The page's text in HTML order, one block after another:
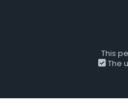
This
The